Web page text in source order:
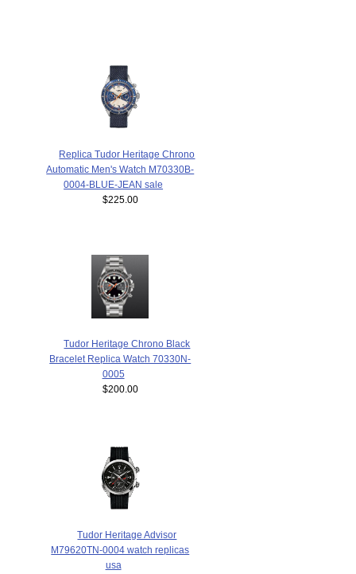
Replica Tudor Heritage Chrono
Automatic Men's Watch M70330B-
0004-BLUE-JEAN sale
$225.00
Tudor Heritage Chrono Black
Bracelet Replica Watch 70330N-
0005
$200.00
Tudor Heritage Advisor
M79620TN-0004 watch replicas
usa